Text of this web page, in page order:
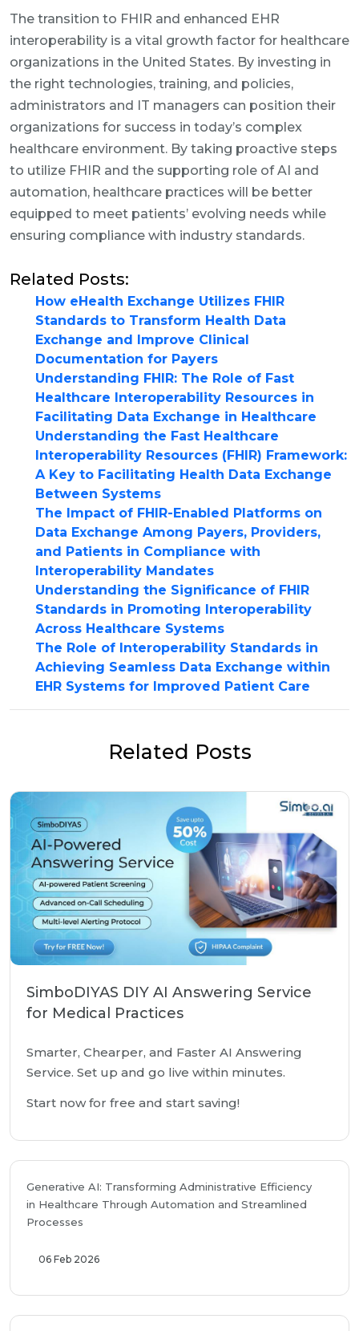
The transition to FHIR and enhanced EHR
interoperability is a vital growth factor for healthcare
organizations in the United States. By investing in
the right technologies, training, and policies,
administrators and IT managers can position their
organizations for success in today’s complex
healthcare environment. By taking proactive steps
to utilize FHIR and the supporting role of AI and
automation, healthcare practices will be better
equipped to meet patients’ evolving needs while
ensuring compliance with industry standards.
Related Posts:
How eHealth Exchange Utilizes FHIR
Standards to Transform Health Data
Exchange and Improve Clinical
Documentation for Payers
Understanding FHIR: The Role of Fast
Healthcare Interoperability Resources in
Facilitating Data Exchange in Healthcare
Understanding the Fast Healthcare
Interoperability Resources (FHIR) Framework:
A Key to Facilitating Health Data Exchange
Between Systems
The Impact of FHIR-Enabled Platforms on
Data Exchange Among Payers, Providers,
and Patients in Compliance with
Interoperability Mandates
Understanding the Significance of FHIR
Standards in Promoting Interoperability
Across Healthcare Systems
The Role of Interoperability Standards in
Achieving Seamless Data Exchange within
EHR Systems for Improved Patient Care
Related Posts
SimboDIYAS DIY AI Answering Service
for Medical Practices
Smarter, Chearper, and Faster AI Answering
Service. Set up and go live within minutes.
Start now for free and start saving!
Generative AI: Transforming Administrative Efficiency
in Healthcare Through Automation and Streamlined
Processes
06 Feb 2026